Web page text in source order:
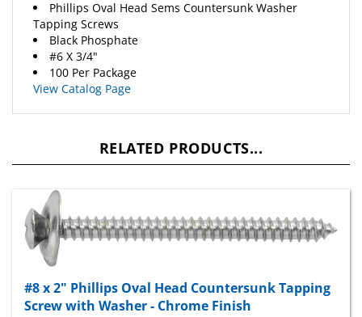
Tapping Screws
Black Phosphate
#6 X 3/4"
100 Per Package
View Catalog Page
#8 x 2" Phillips Oval Head Countersunk Tapping
Screw with Washer - Chrome Finish